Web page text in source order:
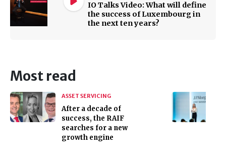
IO Talks Video: What will define
the success of Luxembourg in
the next ten years?
Most read
ASSET SERVICING
After a decade of
success, the RAIF
searches for a new
growth engine